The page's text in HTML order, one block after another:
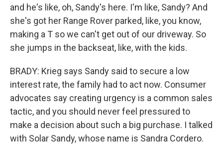
and he's like, oh, Sandy's here. I'm like, Sandy? And
she's got her Range Rover parked, like, you know,
making a T so we can't get out of our driveway. So
she jumps in the backseat, like, with the kids.
BRADY: Krieg says Sandy said to secure a low
interest rate, the family had to act now. Consumer
advocates say creating urgency is a common sales
tactic, and you should never feel pressured to
make a decision about such a big purchase. I talked
with Solar Sandy, whose name is Sandra Cordero.